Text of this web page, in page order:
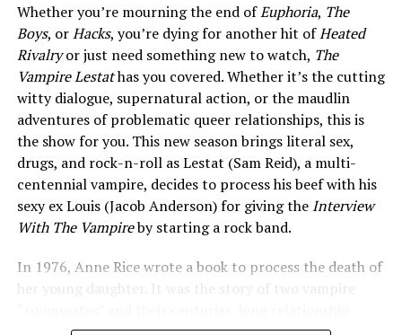
Whether you’re mourning the end ofEuphoria, The
Boys, orHacks, you’re dying for another hit ofHeated
Rivalryor just need something new to watch, The
Vampire Lestathas you covered. Whether it’s the cutting
witty dialogue, supernatural action, or the maudlin
adventures of problematic queer relationships, this is
the show for you. This new season brings literal sex,
drugs, and rock-n-roll as Lestat (Sam Reid), a multi-
centennial vampire, decides to process his beef with his
sexy ex Louis (Jacob Anderson) for giving the Interview
With The Vampireby starting a rock band.
In 1976, Anne Rice wrote a book to process the death of
her young daughter. It was the story of two vampire